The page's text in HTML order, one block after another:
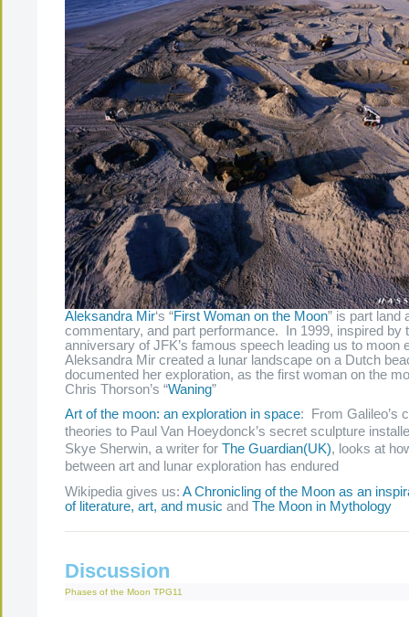
Aleksandra Mir‘s “First Woman on the Moon” is part land
commentary, and part performance. In 1999, inspired by
anniversary of JFK’s famous speech leading us to moon
Aleksandra Mir created a lunar landscape on a Dutch
documented her exploration, as the first woman on the
Chris Thorson’s “Waning”
Art of the moon: an exploration in space: From Galileo’s
theories to Paul Van Hoeydonck’s secret sculpture
Skye Sherwin, a writer for The Guardian(UK), looks at
between art and lunar exploration has endured
Wikipedia gives us: A Chronicling of the Moon as an
of literature, art, and music and The Moon in Mythology
Discussion
Phases of the Moon TPG11